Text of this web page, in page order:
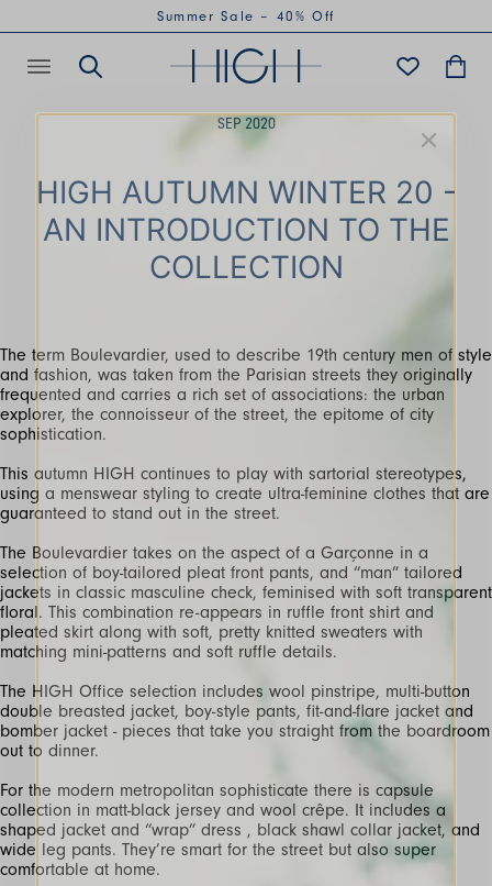
Summer Sale – 40% Off
SEP 2020
HIGH AUTUMN WINTER 20 -
AN INTRODUCTION TO THE
COLLECTION
The term Boulevardier, used to describe 19th century men of style
and fashion, was taken from the Parisian streets they originally
frequented and carries a rich set of associations: the urban
explorer, the connoisseur of the street, the epitome of city
sophistication.
This autumn HIGH continues to play with sartorial stereotypes,
using a menswear styling to create ultra-feminine clothes that are
guaranteed to stand out in the street.
The Boulevardier takes on the aspect of a Garçonne in a
selection of boy-tailored pleat front pants, and “man” tailored
jackets in classic masculine check, feminised with soft transparent
floral. This combination re-appears in ruffle front shirt and
pleated skirt along with soft, pretty knitted sweaters with
matching mini-patterns and soft ruffle details.
The HIGH Office selection includes wool pinstripe, multi-button
double breasted jacket, boy-style pants, fit-and-flare jacket and
bomber jacket - pieces that take you straight from the boardroom
out to dinner.
For the modern metropolitan sophisticate there is capsule
collection in matt-black jersey and wool crêpe. It includes a
shaped jacket and “wrap” dress , black shawl collar jacket, and
wide leg pants. They’re smart for the street but also super
comfortable at home.